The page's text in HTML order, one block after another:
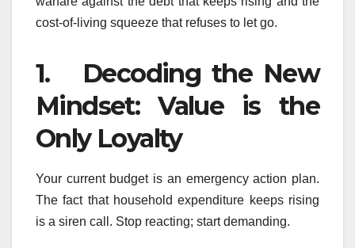
cost-of-living squeeze that refuses to let go.
1. Decoding the New
Mindset: Value is the
Only Loyalty
Your current budget is an emergency action plan.
The fact that household expenditure keeps rising
is a siren call. Stop reacting; start demanding.